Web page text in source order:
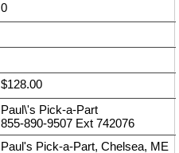
0
$128.00
Paul\'s Pick-a-Part
855-890-9507 Ext 742076
Paul's Pick-a-Part, Chelsea, ME